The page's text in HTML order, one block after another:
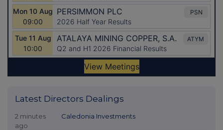
Latest Directors Dealings
2 minutes
ago
Caledonia Investments